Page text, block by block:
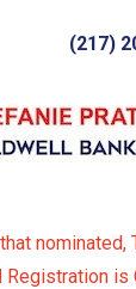
(217)
Registration is